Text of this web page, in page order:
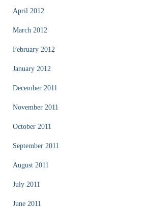
April 2012
March 2012
February 2012
January 2012
December 2011
November 2011
October 2011
September 2011
August 2011
July 2011
June 2011